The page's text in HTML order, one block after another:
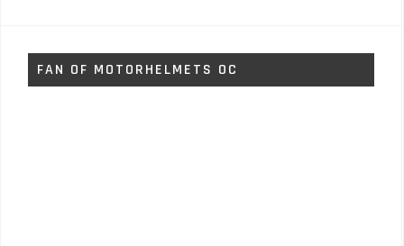
FAN OF MOTORHELMETS OC